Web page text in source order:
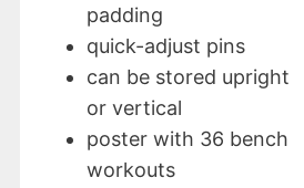
padding
quick-adjust pins
can be stored upright
or vertical
poster with 36 bench
workouts